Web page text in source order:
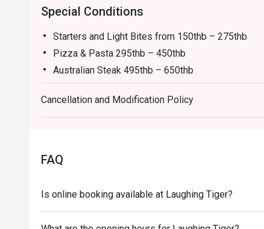
Special Conditions
Starters and Light Bites from 150thb – 275thb
Pizza & Pasta 295thb – 450thb
Australian Steak 495thb – 650thb
Main Courses 295thb – 450thb
Thai Food 150thb – 250thb
Draft Beer from 109 / Pint
Wine from 180 / Glass or 850 / Bottle
Cancellation and Modification Policy
FAQ
Is online booking available at Laughing Tiger?